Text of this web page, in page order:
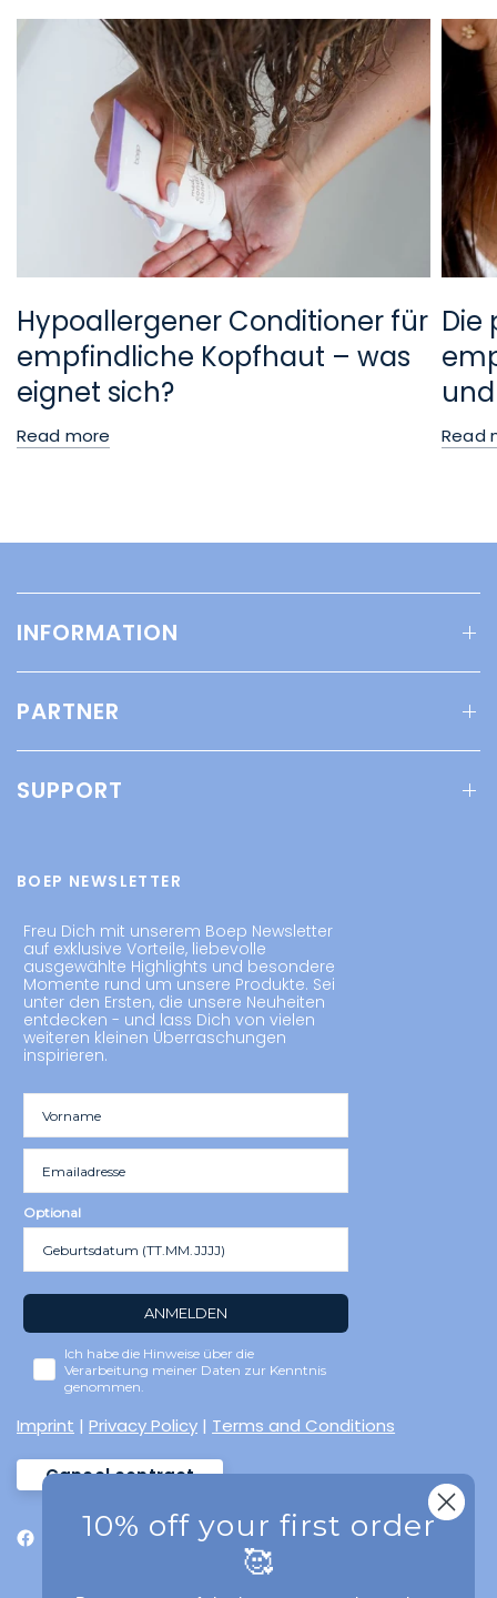
Hypoallergener Conditioner für
empfindliche Kopfhaut – was
eignet sich?
Read more
Die
Read
INFORMATION
PARTNER
SUPPORT
BOEP NEWSLETTER
Freu Dich mit unserem Boep Newsletter
auf exklusive Vorteile, liebevolle
ausgewählte Highlights und besondere
Momente rund um unsere Produkte. Sei
unter den Ersten, die unsere Neuheiten
entdecken - und lass Dich von vielen
weiteren kleinen Überraschungen
inspirieren.
Optional
ANMELDEN
Ich habe die Hinweise über die
Verarbeitung meiner Daten zur Kenntnis
genommen.
Imprint |Privacy Policy | Terms and Conditions
Cancel contract
10% off your first order
🥰